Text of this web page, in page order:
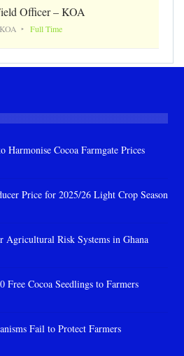
Officer – KOA
KOA Full Time
Harmonise Cocoa Farmgate Prices
Price for 2025/26 Light Crop Season
Agricultural Risk Systems in Ghana
Cocoa Seedlings to Farmers
Fail to Protect Farmers